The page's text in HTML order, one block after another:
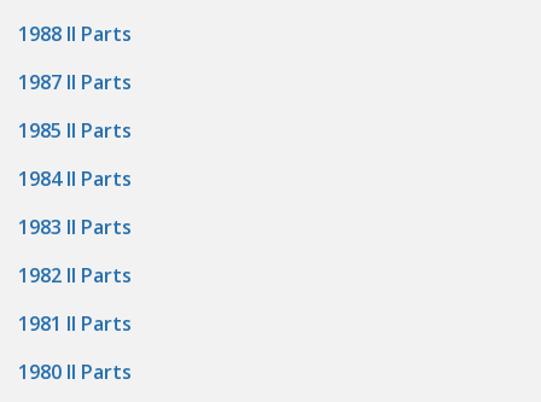
1988 II Parts
1987 II Parts
1985 II Parts
1984 II Parts
1983 II Parts
1982 II Parts
1981 II Parts
1980 II Parts